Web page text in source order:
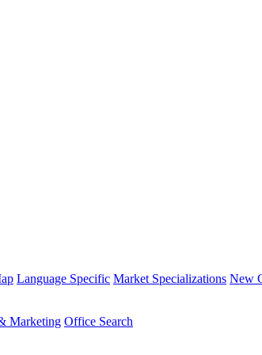
Language Specific Market Specializations New
Marketing Office Search